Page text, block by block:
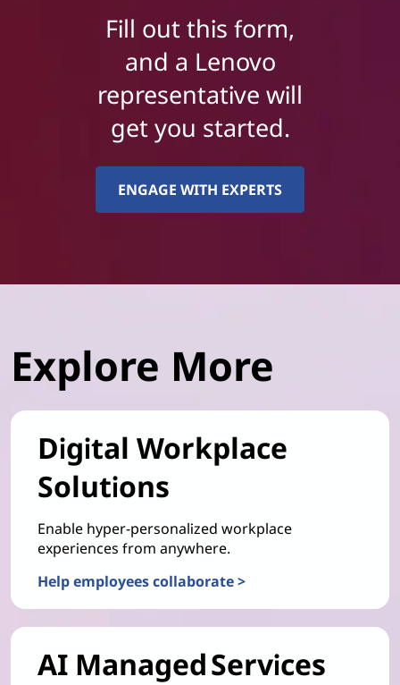
Fill out this form,
and a Lenovo
representative will
get you started.
ENGAGE WITH EXPERTS
Explore More
Digital Workplace
Solutions
Enable hyper-personalized workplace
experiences from anywhere.
Help employees collaborate >
AI Managed Services